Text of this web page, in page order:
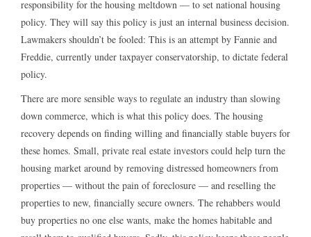
responsibility for the housing meltdown — to set national housing
policy. They will say this policy is just an internal business decision.
Lawmakers shouldn’t be fooled: This is an attempt by Fannie and
Freddie, currently under taxpayer conservatorship, to dictate federal
policy.
There are more sensible ways to regulate an industry than slowing
down commerce, which is what this policy does. The housing
recovery depends on finding willing and financially stable buyers for
these homes. Small, private real estate investors could help turn the
housing market around by removing distressed homeowners from
properties — without the pain of foreclosure — and reselling the
properties to new, financially secure owners. The rehabbers would
buy properties no one else wants, make the homes habitable and